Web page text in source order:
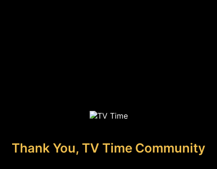
Thank You, TV Time Community